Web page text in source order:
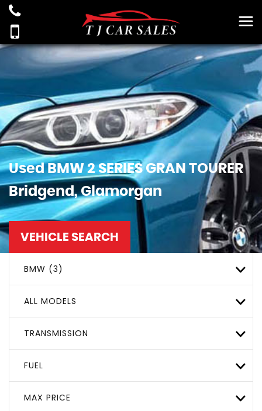
UsedBMW2 SERIES GRAN TOURER
Bridgend, Glamorgan
VEHICLE SEARCH
BMW (3)
ALL MODELS
TRANSMISSION
FUEL
MAX PRICE